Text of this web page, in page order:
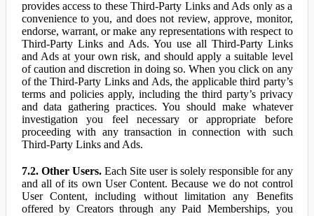
provides access to these Third-Party Links and Ads only as a
convenience to you, and does not review, approve, monitor,
endorse, warrant, or make any representations with respect to
Third-Party Links and Ads. You use all Third-Party Links
and Ads at your own risk, and should apply a suitable level
of caution and discretion in doing so. When you click on any
of the Third-Party Links and Ads, the applicable third party’s
terms and policies apply, including the third party’s privacy
and data gathering practices. You should make whatever
investigation you feel necessary or appropriate before
proceeding with any transaction in connection with such
Third-Party Links and Ads.
7.2. Other Users.Each Site user is solely responsible for any
and all of its own User Content. Because we do not control
User Content, including without limitation any Benefits
offered by Creators through any Paid Memberships, you